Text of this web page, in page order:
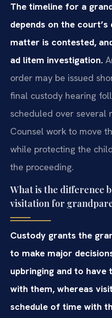
The timeline for a
depends on the
matter is contested,
ad litem investigation.
order may be issued
final custody hearing
scheduled over several
Counsel work to move
while protecting the
the proceeding.
What is the difference
visitation for
Custody grants the
to make major
upbringing and to
with them, whereas
schedule of time with